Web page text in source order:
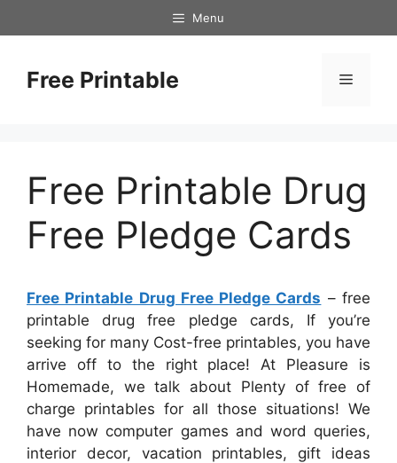
to
Menu
Free Printable Menu
Free Printable Drug
Free Pledge Cards
Free Printable Drug Free Pledge Cards – free
printable drug free pledge cards, If you’re
seeking for many Cost-free printables, you have
arrive off to the right place! At Pleasure is
Homemade, we talk about Plenty of free of
charge printables for all those situations! We
have now computer games and word queries,
interior decor, vacation printables, gift ideas